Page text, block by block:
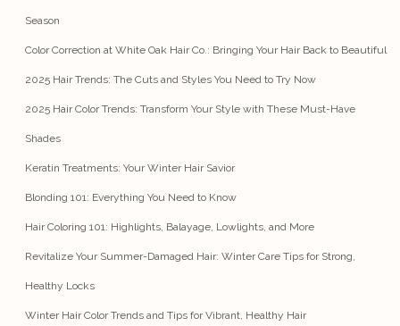
Season
Color Correction at White Oak Hair Co.: Bringing Your Hair Back to Beautiful
2025 Hair Trends: The Cuts and Styles You Need to Try Now
2025 Hair Color Trends: Transform Your Style with These Must-Have
Shades
Keratin Treatments: Your Winter Hair Savior
Blonding 101: Everything You Need to Know
Hair Coloring 101: Highlights, Balayage, Lowlights, and More
Revitalize Your Summer-Damaged Hair: Winter Care Tips for Strong,
Healthy Locks
Winter Hair Color Trends and Tips for Vibrant, Healthy Hair